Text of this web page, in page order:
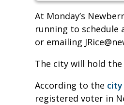
At Monday’s
running to schedule
or emailing
The city will hold the
According to the
registered voter in